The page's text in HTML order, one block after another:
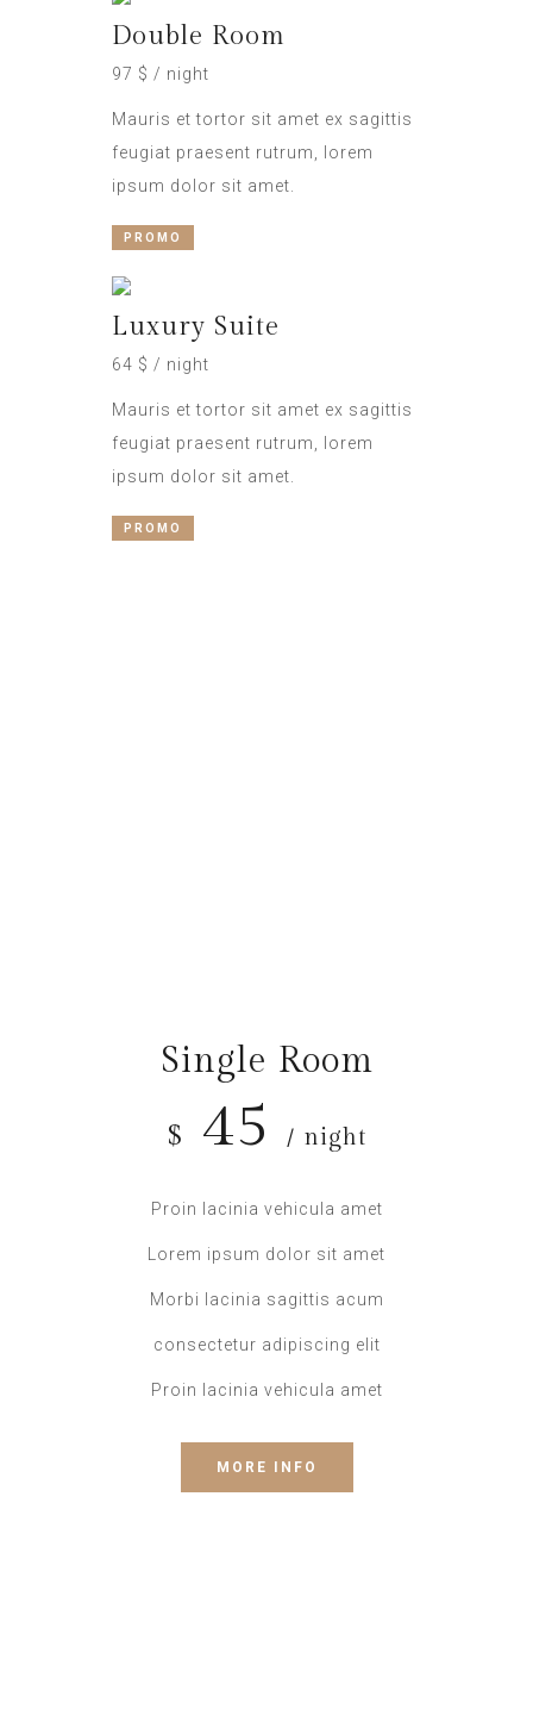
Double Room
97 $ / night
Mauris et tortor sit amet ex sagittis
feugiat praesent rutrum, lorem
ipsum dolor sit amet.
PROMO
Luxury Suite
64 $ / night
Mauris et tortor sit amet ex sagittis
feugiat praesent rutrum, lorem
ipsum dolor sit amet.
PROMO
Single Room
$ 45 / night
Proin lacinia vehicula amet
Lorem ipsum dolor sit amet
Morbi lacinia sagittis acum
consectetur adipiscing elit
Proin lacinia vehicula amet
MORE INFO